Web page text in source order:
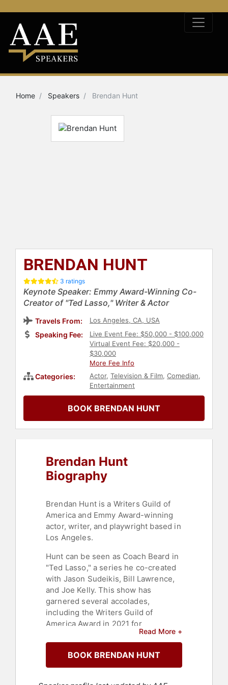
Home Speakers Brendan Hunt
BRENDAN HUNT
3 ratings
Keynote Speaker: Emmy Award-Winning Co-
Creator of "Ted Lasso," Writer & Actor
Travels From: Los Angeles, CA, USA
Speaking Fee:
Live Event Fee: $50,000 - $100,000
Virtual Event Fee: $20,000 -
$30,000
More Fee Info
Categories: Actor, Television & Film, Comedian,
Entertainment
BOOK BRENDAN HUNT
Brendan Hunt
Biography
Brendan Hunt is a Writers Guild of
America and Emmy Award-winning
actor, writer, and playwright based in
Los Angeles.
Hunt can be seen as Coach Beard in
"Ted Lasso," a series he co-created
with Jason Sudeikis, Bill Lawrence,
and Joe Kelly. This show has
garnered several accolades,
including the Writers Guild of
America Award in 2021 for
Outstanding Writing for a Comedy
Series and New Series and the
Screen Actors Guild Award in 2022
for Outstanding Ensemble in a
Read More +
BOOK BRENDAN HUNT